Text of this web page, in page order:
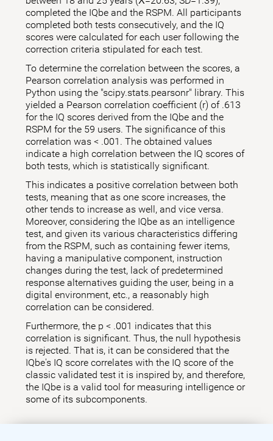
completed the IQbe and the RSPM. All participants
completed both tests consecutively, and the IQ
scores were calculated for each user following the
correction criteria stipulated for each test.
To determine the correlation between the scores, a
Pearson correlation analysis was performed in
Python using the "scipy.stats.pearsonr" library. This
yielded a Pearson correlation coefficient (r) of .613
for the IQ scores derived from the IQbe and the
RSPM for the 59 users. The significance of this
correlation was < .001. The obtained values
indicate a high correlation between the IQ scores of
both tests, which is statistically significant.
This indicates a positive correlation between both
tests, meaning that as one score increases, the
other tends to increase as well, and vice versa.
Moreover, considering the IQbe as an intelligence
test, and given its various characteristics differing
from the RSPM, such as containing fewer items,
having a manipulative component, instruction
changes during the test, lack of predetermined
response alternatives guiding the user, being in a
digital environment, etc., a reasonably high
correlation can be considered.
Furthermore, the p < .001 indicates that this
correlation is significant. Thus, the null hypothesis
is rejected. That is, it can be considered that the
IQbe's IQ score correlates with the IQ score of the
classic validated test it is inspired by, and therefore,
the IQbe is a valid tool for measuring intelligence or
some of its subcomponents.